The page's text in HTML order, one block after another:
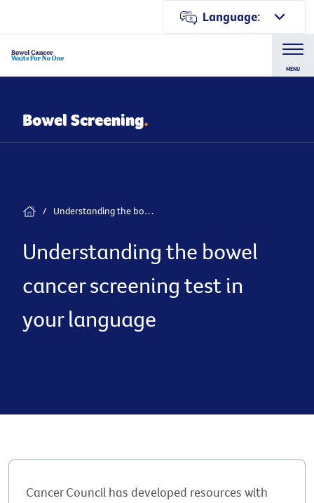
Language:
MENU
Bowel Screening.
/ Understanding the bowel cancer screening test in your language
Understanding the bowel
cancer screening test in
your language
Cancer Council has developed resources with